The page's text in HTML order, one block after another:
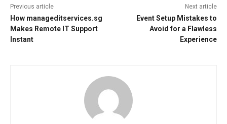
Previous article
How manageditservices.sg
Makes Remote IT Support
Instant
Next article
Event Setup Mistakes to
Avoid for a Flawless
Experience